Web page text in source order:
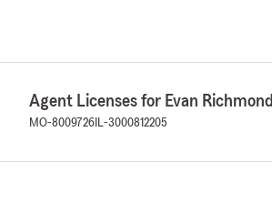
Agent Licenses for Evan Richmond
MO-8009726 IL-3000812205